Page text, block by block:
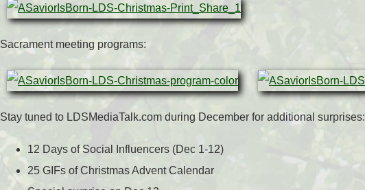
Sacrament meeting programs:
Stay tuned to LDSMediaTalk.com during December for additional surprises:
12 Days of Social Influencers (Dec 1-12)
25 GIFs of Christmas Advent Calendar